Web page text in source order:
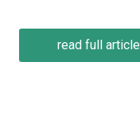
read full article